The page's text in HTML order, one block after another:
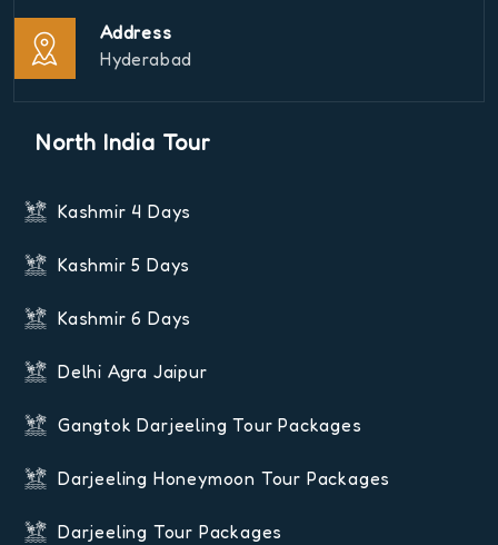
Address
Hyderabad
North India Tour
Kashmir 4 Days
Kashmir 5 Days
Kashmir 6 Days
Delhi Agra Jaipur
Gangtok Darjeeling Tour Packages
Darjeeling Honeymoon Tour Packages
Darjeeling Tour Packages